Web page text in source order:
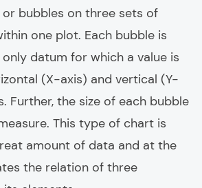
bubbles on three sets of
one plot. Each bubble is
datum for which a value is
(X-axis) and vertical (Y-
Further, the size of each bubble
This type of chart is
amount of data and at the
the relation of three